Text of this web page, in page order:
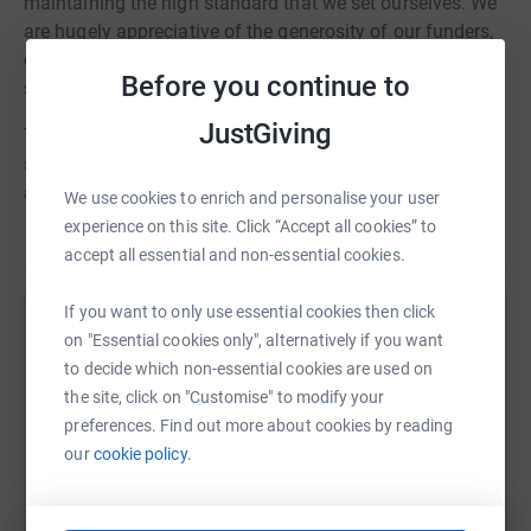
Before you continue to
JustGiving
We use cookies to enrich and personalise your user
experience on this site. Click “Accept all cookies” to
accept all essential and non-essential cookies.
If you want to only use essential cookies then click
on "Essential cookies only", alternatively if you want
to decide which non-essential cookies are used on
the site, click on "Customise" to modify your
preferences. Find out more about cookies by reading
ourcookie policy.
are hugely appreciative of the generosity of our funders,
our friends and supporters who each year raise a
substantial amount of money to support what we do.
This year, to mark our 35th anniversary we are asking our
supporters to donate £35 for our 35 years and help us
achieve a target of £3,500
Help HealthProm
Sharing this cause with your network could help
raise up to 5x more in donations. Select a
platform to make it happen: